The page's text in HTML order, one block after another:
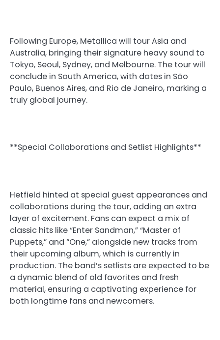
Following Europe, Metallica will tour Asia and
Australia, bringing their signature heavy sound to
Tokyo, Seoul, Sydney, and Melbourne. The tour will
conclude in South America, with dates in São
Paulo, Buenos Aires, and Rio de Janeiro, marking a
truly global journey.
**Special Collaborations and Setlist Highlights**
Hetfield hinted at special guest appearances and
collaborations during the tour, adding an extra
layer of excitement. Fans can expect a mix of
classic hits like “Enter Sandman,” “Master of
Puppets,” and “One,” alongside new tracks from
their upcoming album, which is currently in
production. The band’s setlists are expected to be
a dynamic blend of old favorites and fresh
material, ensuring a captivating experience for
both longtime fans and newcomers.